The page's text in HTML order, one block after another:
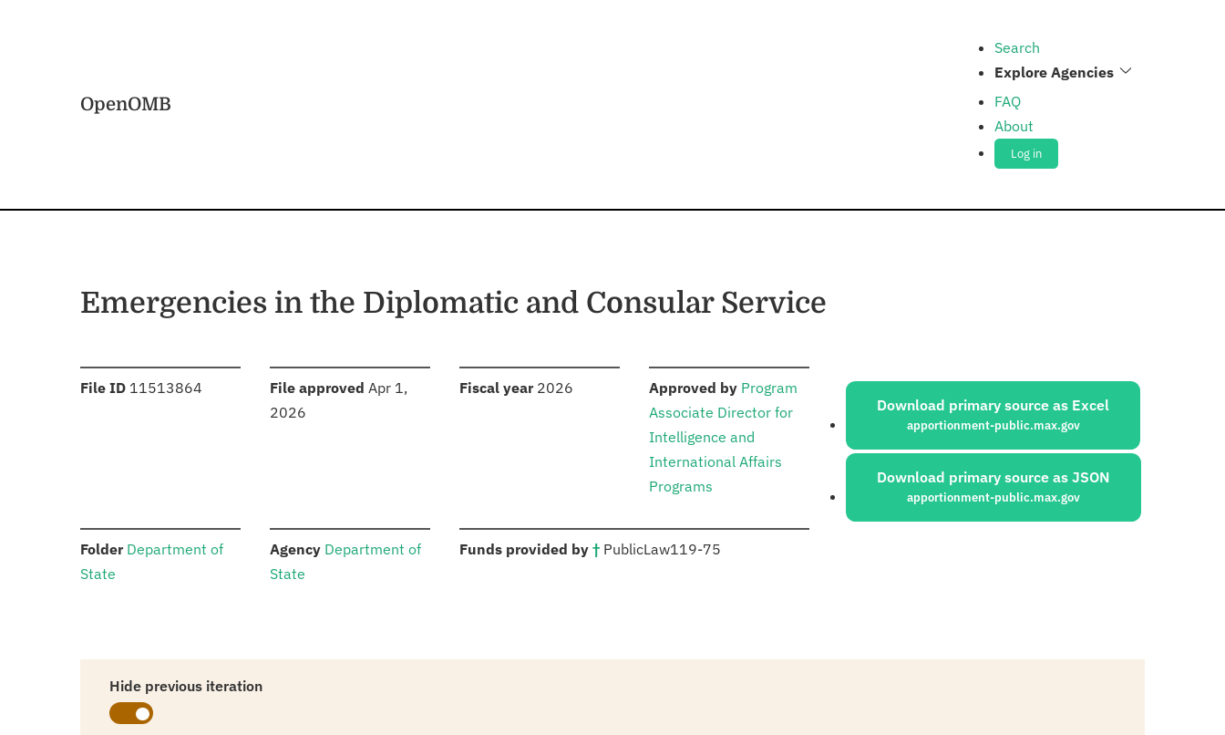
OpenOMB
Search
Explore Agencies
FAQ
About
Log in
Emergencies in the Diplomatic and Consular Service
File ID :11513864 File approved Apr 1,
2026
Fiscal year: 2026 Approved by: Program
Associate Director for
Intelligence and
International Affairs
Programs
Folder: Department of
State
Agency: Department of
State
Funds provided by †: PublicLaw119-75
Sources:
Download primary source as Excel
apportionment-public.max.gov
Download primary source as JSON
apportionment-public.max.gov
Hide previous iteration